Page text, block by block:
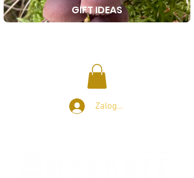
GIFT IDEAS
Zaloguj się